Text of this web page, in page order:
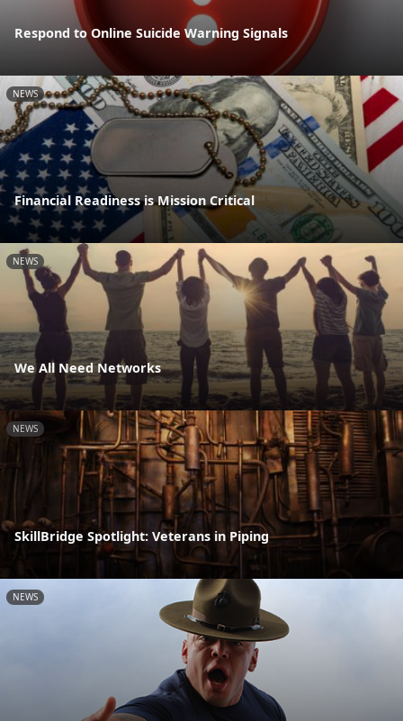
Respond to Online Suicide Warning Signals
NEWS
Financial Readiness is Mission Critical
NEWS
We All Need Networks
NEWS
SkillBridge Spotlight: Veterans in Piping
NEWS